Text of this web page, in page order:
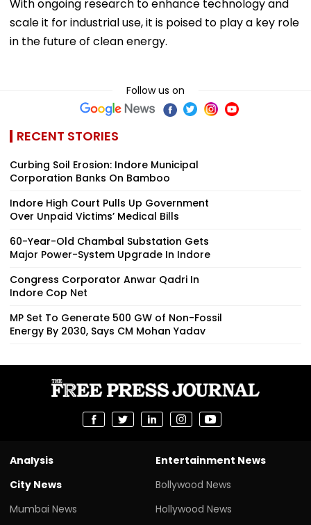
With ongoing research to enhance technology and
scale it for industrial use, it is poised to play a key role
in the future of clean energy.
Follow us on
RECENT STORIES
Curbing Soil Erosion: Indore Municipal
Corporation Banks On Bamboo
Indore High Court Pulls Up Government
Over Unpaid Victims’ Medical Bills
60-Year-Old Chambal Substation Gets
Major Power-System Upgrade In Indore
Congress Corporator Anwar Qadri In
Indore Cop Net
MP Set To Generate 500 GW of Non-Fossil
Energy By 2030, Says CM Mohan Yadav
Analysis
City News
Mumbai News
Entertainment News
Bollywood News
Hollywood News